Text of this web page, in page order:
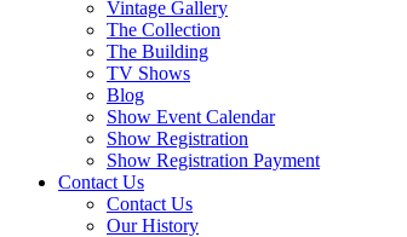
Vintage Gallery
The Collection
The Building
TV Shows
Blog
Show Event Calendar
Show Registration
Show Registration Payment
Contact Us
Contact Us
Our History